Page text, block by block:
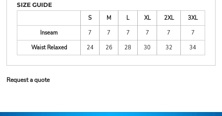
SIZE GUIDE
S
M L XL 2XL
3XL
Inseam
7 7 7 7 7
7
Waist Relaxed
24 26 28 30 32 34
Request a quote